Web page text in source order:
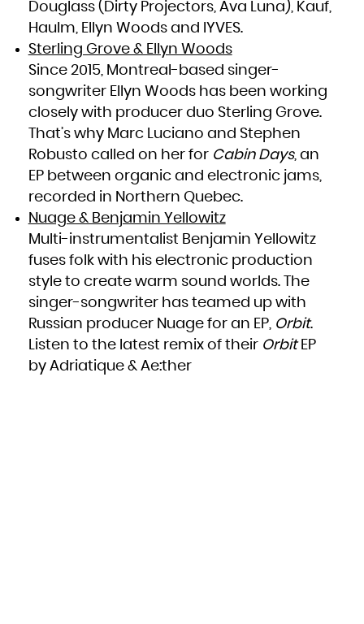
South Africa
South Georgia and the South Sandwich Islands
South Sudan
Spain
Sudan
Suriname
Svalbard and Jan Mayen
Swaziland
Switzerland
Taiwan, Province of China
Tajikistan
Tanzania, United Republic of
Thailand
Togo
Tonga
Trinidad and Tobago
Turkey
Turks and Caicos Islands
Ukraine
United Kingdom
United States
Uruguay
Vanuatu
Venezuela, Bolivarian Republic of
Virgin Islands, British
Virgin Islands, U.S.
Western Sahara
Zambia
Douglass (Dirty Projectors, Ava Luna), Kauf,
Haulm, Ellyn Woods and IYVES.
Sterling Grove & Ellyn Woods
Since 2015, Montreal-based singer-
songwriter Ellyn Woods has been working
closely with producer duo Sterling Grove.
That’s why Marc Luciano and Stephen
Robusto called on her for Cabin Days, an
EP between organic and electronic jams,
recorded in Northern Quebec.
Nuage & Benjamin Yellowitz
Multi-instrumentalist Benjamin Yellowitz
fuses folk with his electronic production
style to create warm sound worlds. The
singer-songwriter has teamed up with
Russian producer Nuage for an EP, Orbit.
Listen to the latest remix of their OrbitEP
by Adriatique & Ae:ther